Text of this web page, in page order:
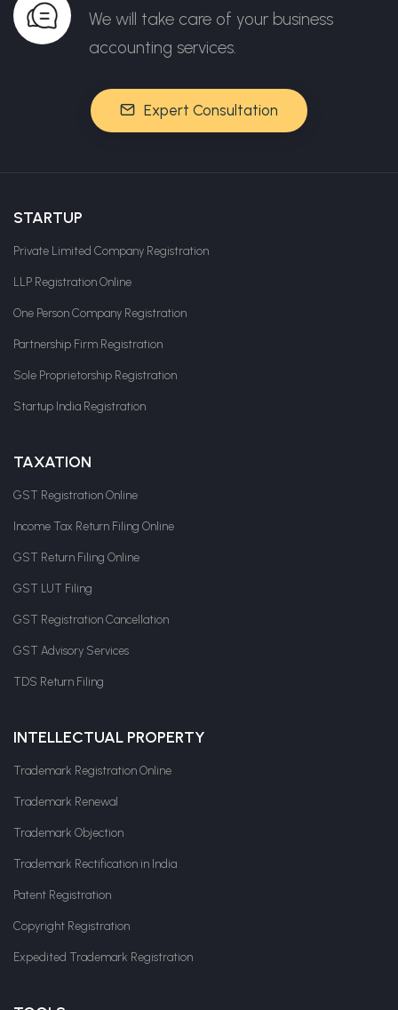
We will take care of your business
accounting services.
Expert Consultation
STARTUP
Private Limited Company Registration
LLP Registration Online
One Person Company Registration
Partnership Firm Registration
Sole Proprietorship Registration
Startup India Registration
TAXATION
GST Registration Online
Income Tax Return Filing Online
GST Return Filing Online
GST LUT Filing
GST Registration Cancellation
GST Advisory Services
TDS Return Filing
INTELLECTUAL PROPERTY
Trademark Registration Online
Trademark Renewal
Trademark Objection
Trademark Rectification in India
Patent Registration
Copyright Registration
Expedited Trademark Registration